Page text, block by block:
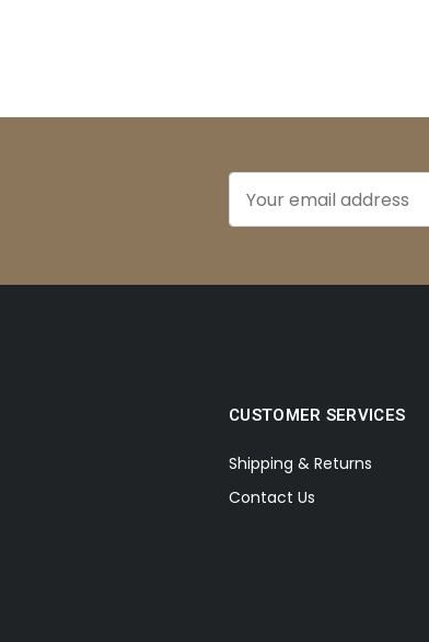
CUSTOMER SERVICES
Shipping & Returns
Contact Us